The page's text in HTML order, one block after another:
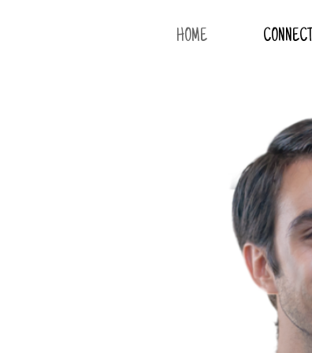
HOME CONNECT